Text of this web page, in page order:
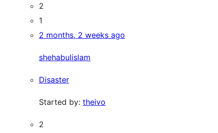
2
1
2 months, 2 weeks ago
shehabulislam
Disaster
Started by: theivo
2